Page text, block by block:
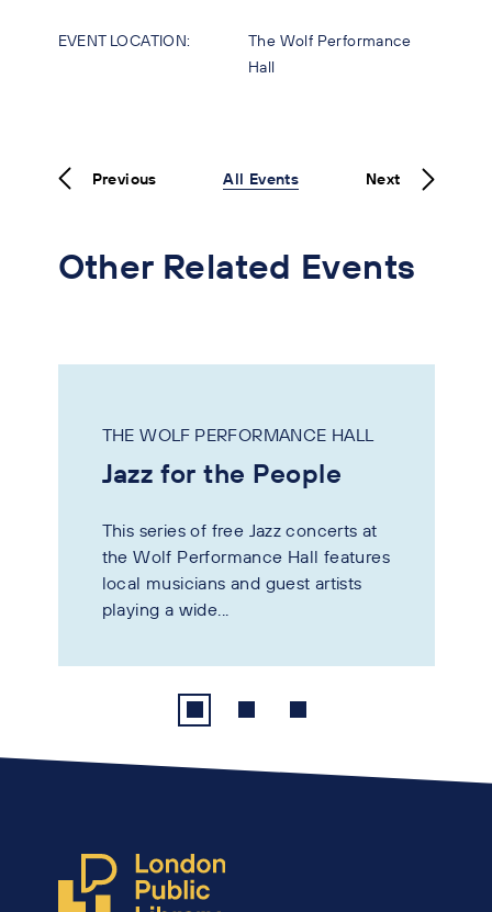
EVENT LOCATION:
The Wolf Performance
Hall
Previous All Events Next
Other Related Events
THE WOLF PERFORMANCE HALL
Jazz for the People
This series of free Jazz concerts at
the Wolf Performance Hall features
local musicians and guest artists
playing a wide...